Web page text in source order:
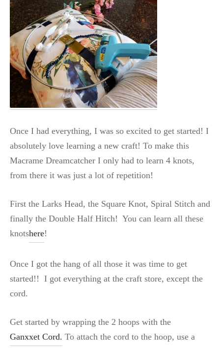
Once I had everything, I was so excited to get started! I
absolutely love learning a new craft! To make this
Macrame Dreamcatcher I only had to learn 4 knots,
from there it was just a lot of repetition!
First the Larks Head, the Square Knot, Spiral Stitch and
finally the Double Half Hitch! You can learn all these
knotshere!
Once I got the hang of all those it was time to get
started!! I got everything at the craft store, except the
cord.
Get started by wrapping the 2 hoops with the
Ganxxet Cord. To attach the cord to the hoop, use a